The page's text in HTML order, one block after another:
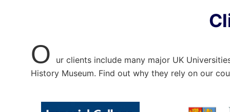
O
ur clients include many major UK
History Museum. Find out why they rely on our